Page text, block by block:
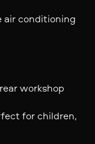
air conditioning
workshop
for children,